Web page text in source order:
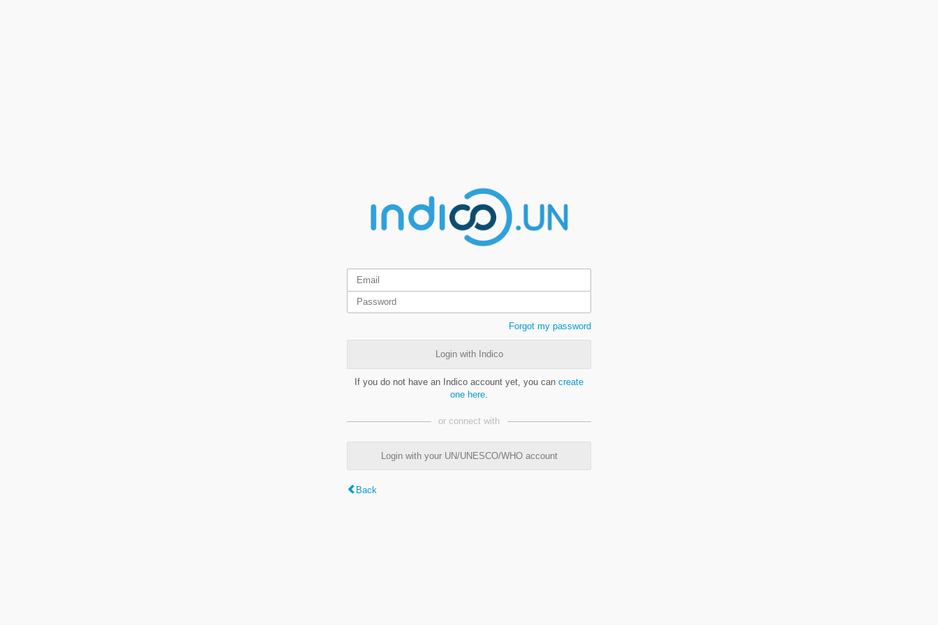
Forgot my password
Login with Indico
If you do not have an Indico account yet, you can create
one here
or connect with
Login with your UN/UNESCO/WHO account
Back